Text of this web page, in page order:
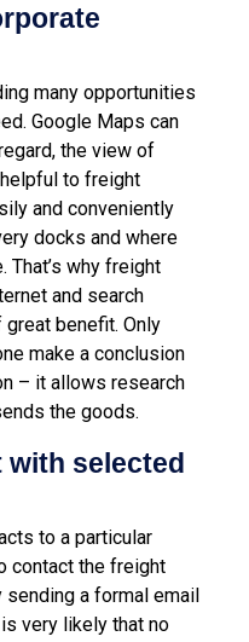
many opportunities
Google Maps can
the view of
to freight
and conveniently
docks and where
That’s why freight
and search
benefit. Only
make a conclusion
– it allows research
the goods.
selected
to a particular
contact the freight
a formal email
very likely that no